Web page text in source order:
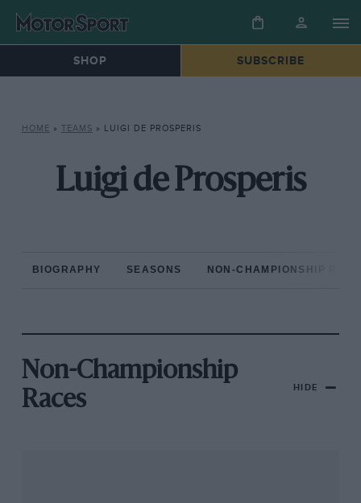
SHOP SUBSCRIBE
HOME » TEAMS » LUIGI DE PROSPERIS
Luigi de Prosperis
BIOGRAPHY SEASONS NON-CHAMPIONSHIP
Non-Championship
Races
HIDE